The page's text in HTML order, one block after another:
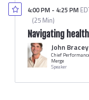
4:00 PM - 4:25 PM
(25 Min)
Navigating
John Bracey
Chief
Merge
Speaker